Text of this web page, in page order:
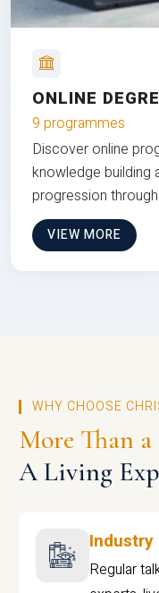
ONLINE
9 programmes
Discover online
knowledge building
progression
VIEW MORE
WHY CHOOSE
More Than
A Living
Regular